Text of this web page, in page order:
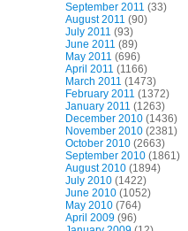
September 2011 (33)
August 2011 (90)
July 2011 (93)
June 2011 (89)
May 2011 (696)
April 2011 (1166)
March 2011 (1473)
February 2011 (1372)
January 2011 (1263)
December 2010 (1436)
November 2010 (2381)
October 2010 (2663)
September 2010 (1861)
August 2010 (1894)
July 2010 (1422)
June 2010 (1052)
May 2010 (764)
April 2009 (96)